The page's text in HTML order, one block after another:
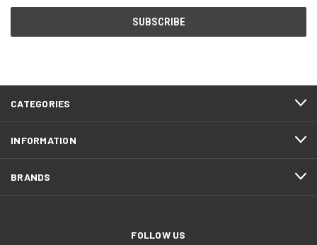
CATEGORIES
INFORMATION
BRANDS
FOLLOW US